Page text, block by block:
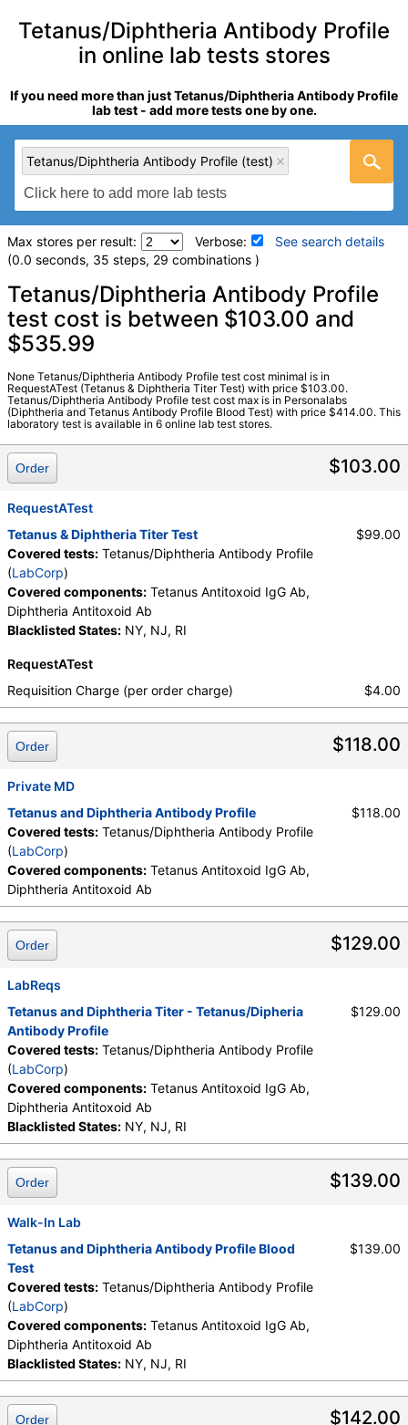
Tetanus/Diphtheria Antibody Profile
in online lab tests stores
If you need more than just Tetanus/Diphtheria Antibody Profile
lab test - add more tests one by one.
Tetanus/Diphtheria Antibody Profile (test)
Max stores per result: Verbose:
See search details
(0.0 seconds, 35 steps, 29 combinations )
Laboratory tests search details
Tetanus/Diphtheria Antibody Profile (test)
RequestATest, Walk-In Lab
LabCorp test:163253 (LabCorp)
Components:Diphtheria Antitoxoid Ab, Tetanus Antitoxoid IgG
Tetanus/Diphtheria Antibody Profile
test cost is between $103.00 and
$535.99
None Tetanus/Diphtheria Antibody Profile test cost minimal is in
RequestATest (Tetanus & Diphtheria Titer Test) with price $103.00.
Tetanus/Diphtheria Antibody Profile test cost max is in Personalabs
(Diphtheria and Tetanus Antibody Profile Blood Test) with price $414.00. This
laboratory test is available in 6 online lab test stores.
$103.00
Order
RequestATest
Tetanus & Diphtheria Titer Test
Covered tests: Tetanus/Diphtheria Antibody Profile
(LabCorp)
Covered components: Tetanus Antitoxoid IgG Ab,
Diphtheria Antitoxoid Ab
Blacklisted States: NY, NJ, RI
$99.00
RequestATest
Requisition Charge (per order charge)
$4.00
$118.00
Order
Private MD
Tetanus and Diphtheria Antibody Profile
Covered tests: Tetanus/Diphtheria Antibody Profile
(LabCorp)
Covered components: Tetanus Antitoxoid IgG Ab,
Diphtheria Antitoxoid Ab
$118.00
$129.00
Order
LabReqs
Tetanus and Diphtheria Titer - Tetanus/Dipheria
Antibody Profile
Covered tests: Tetanus/Diphtheria Antibody Profile
(LabCorp)
Covered components: Tetanus Antitoxoid IgG Ab,
Diphtheria Antitoxoid Ab
Blacklisted States: NY, NJ, RI
$129.00
$139.00
Order
Walk-In Lab
Tetanus and Diphtheria Antibody Profile Blood
Test
Covered tests: Tetanus/Diphtheria Antibody Profile
(LabCorp)
Covered components: Tetanus Antitoxoid IgG Ab,
Diphtheria Antitoxoid Ab
Blacklisted States: NY, NJ, RI
$139.00
$142.00
Order